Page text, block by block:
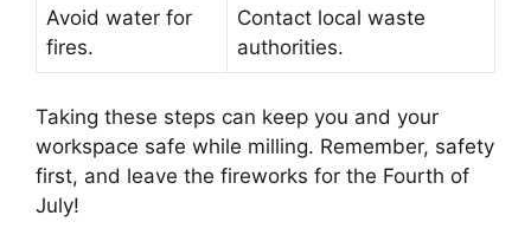
Avoid water for
fires.
Contact local waste
authorities.
Taking these steps can keep you and your
workspace safe while milling. Remember, safety
first, and leave the fireworks for the Fourth of
July!